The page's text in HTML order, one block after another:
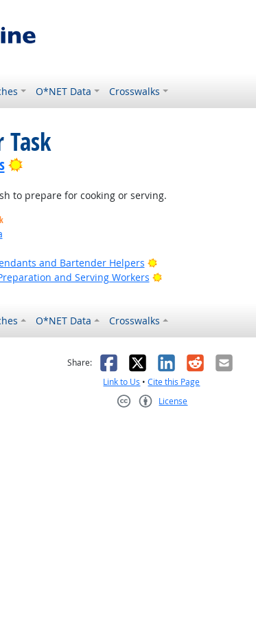
O*NET Data Crosswalks
Bright Outlook
to prepare for cooking or serving.
and Bartender Helpers
Bright Outlook
and Serving Workers Bright Outlook
O*NET Data Crosswalks
helpful
not helpful
Share: Facebook
X LinkedIn
RedditEmail
Link to Us •Cite this Page
License